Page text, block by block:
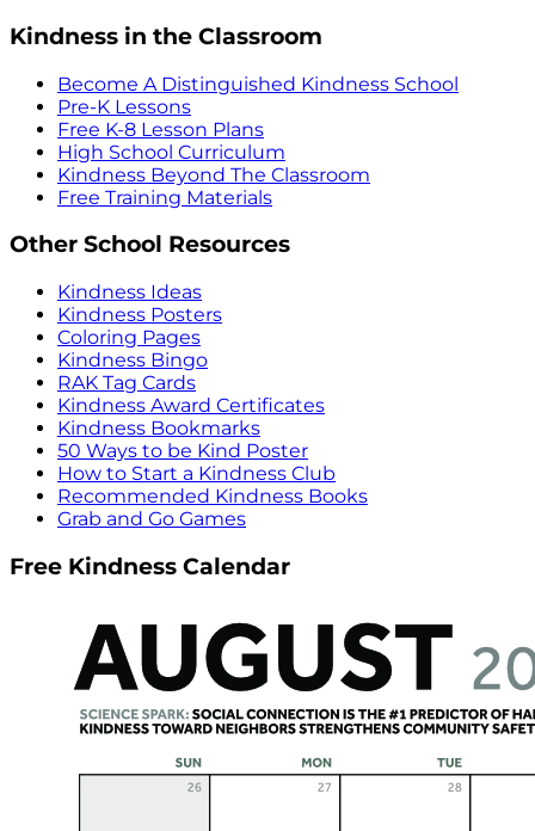
Kindness in the Classroom
Become A Distinguished Kindness School
Pre-K Lessons
Free K-8 Lesson Plans
High School Curriculum
Kindness Beyond The Classroom
Free Training Materials
Other School Resources
Kindness Ideas
Kindness Posters
Coloring Pages
Kindness Bingo
RAK Tag Cards
Kindness Award Certificates
Kindness Bookmarks
50 Ways to be Kind Poster
How to Start a Kindness Club
Recommended Kindness Books
Grab and Go Games
Free Kindness Calendar